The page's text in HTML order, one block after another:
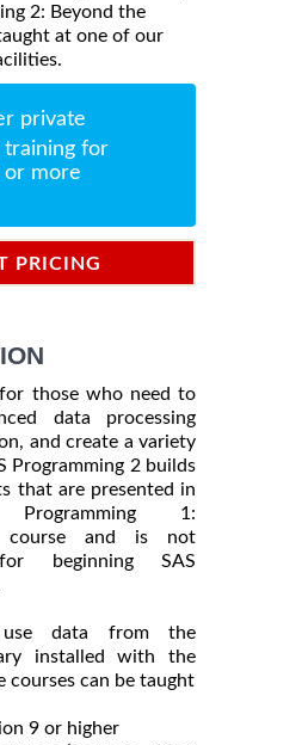
2: Beyond the
at one of our
private
training for
or more
PRICING
those who need to
data processing
and create a variety
Programming 2 builds
that are presented in
1:
course and is not
beginning SAS
use data from the
installed with the
courses can be taught
9 or higher